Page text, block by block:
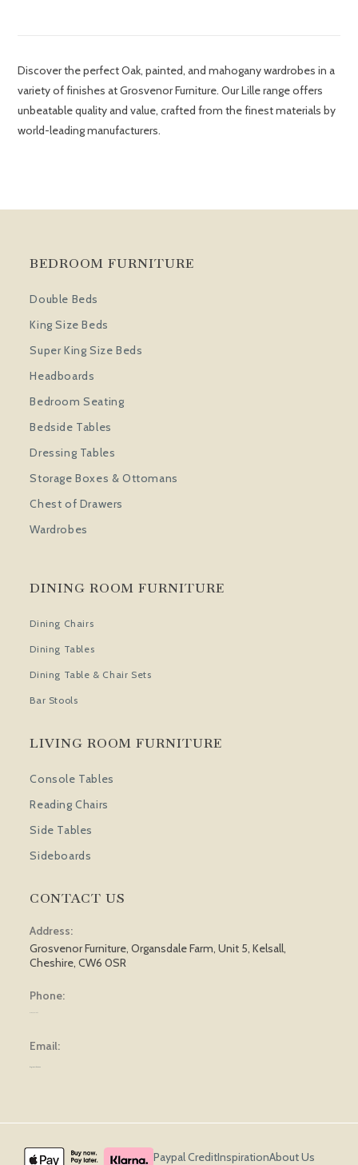
Discover the perfect Oak, painted, and mahogany wardrobes in a
variety of finishes at Grosvenor Furniture. Our Lille range offers
unbeatable quality and value, crafted from the finest materials by
world-leading manufacturers.
BEDROOM FURNITURE
Double Beds
King Size Beds
Super King Size Beds
Headboards
Bedroom Seating
Bedside Tables
Dressing Tables
Storage Boxes & Ottomans
Chest of Drawers
Wardrobes
DINING ROOM FURNITURE
Dining Chairs
Dining Tables
Dining Table & Chair Sets
Bar Stools
LIVING ROOM FURNITURE
Console Tables
Reading Chairs
Side Tables
Sideboards
CONTACT US
Address:
Grosvenor Furniture, Organsdale Farm, Unit 5, Kelsall,
Cheshire, CW6 0SR
Phone:
Email:
Paypal CreditInspirationAbout Us